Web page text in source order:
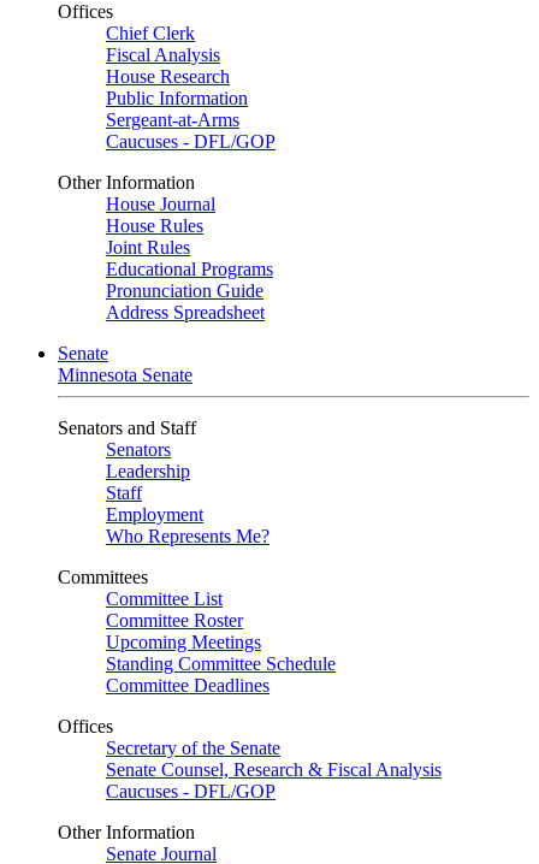
Offices
Chief Clerk
Fiscal Analysis
House Research
Public Information
Sergeant-at-Arms
Caucuses - DFL/GOP
Other Information
House Journal
House Rules
Joint Rules
Educational Programs
Pronunciation Guide
Address Spreadsheet
Senate
Minnesota Senate
Senators and Staff
Senators
Leadership
Staff
Employment
Who Represents Me?
Committees
Committee List
Committee Roster
Upcoming Meetings
Standing Committee Schedule
Committee Deadlines
Offices
Secretary of the Senate
Senate Counsel, Research & Fiscal Analysis
Caucuses - DFL/GOP
Other Information
Senate Journal